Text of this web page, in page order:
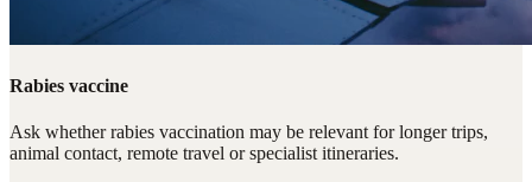
Rabies vaccine
Ask whether rabies vaccination may be relevant for longer trips,
animal contact, remote travel or specialist itineraries.